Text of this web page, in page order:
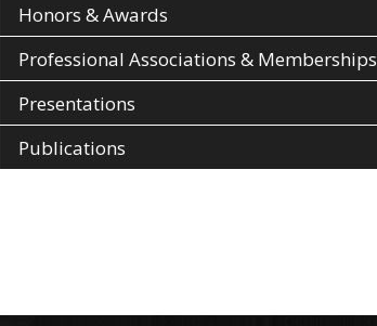
Honors & Awards
Professional Associations & Memberships
Presentations
Publications